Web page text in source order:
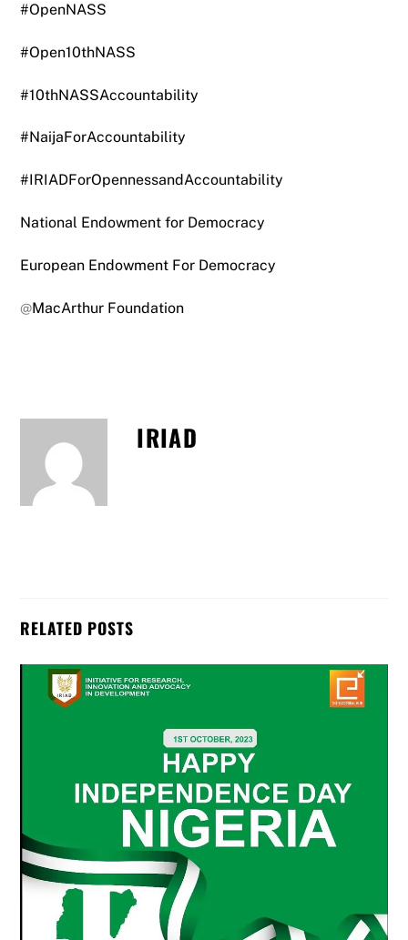
#OpenNASS
#Open10thNASS
#10thNASSAccountability
#NaijaForAccountability
#IRIADForOpennessandAccountability
National Endowment for Democracy
European Endowment For Democracy
@MacArthur Foundation
IRIAD
RELATED POSTS